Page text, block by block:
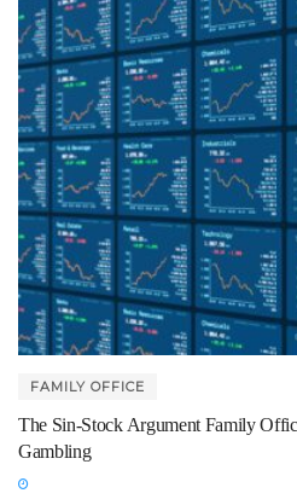
FAMILY OFFICE
The Sin-Stock Argument Family
Gambling